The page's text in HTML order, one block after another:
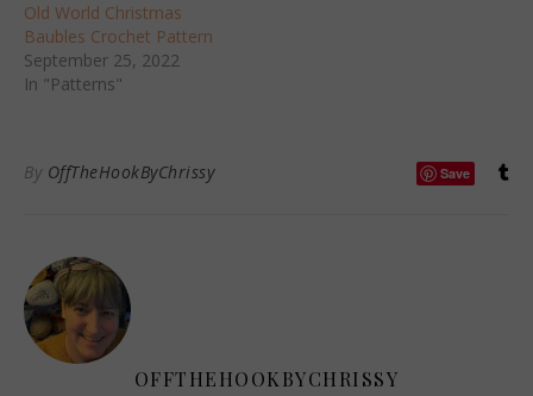
Old World Christmas
Baubles Crochet Pattern
September 25, 2022
In "Patterns"
By OffTheHookByChrissy Save
OFFTHEHOOKBYCHRISSY